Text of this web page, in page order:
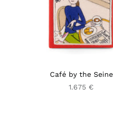
Café by the Seine
1.675 €